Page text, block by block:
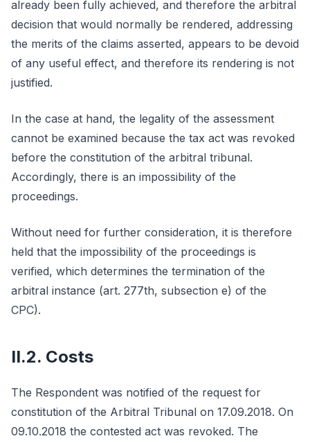
already been fully achieved, and therefore the arbitral
decision that would normally be rendered, addressing
the merits of the claims asserted, appears to be devoid
of any useful effect, and therefore its rendering is not
justified.
In the case at hand, the legality of the assessment
cannot be examined because the tax act was revoked
before the constitution of the arbitral tribunal.
Accordingly, there is an impossibility of the
proceedings.
Without need for further consideration, it is therefore
held that the impossibility of the proceedings is
verified, which determines the termination of the
arbitral instance (art. 277th, subsection e) of the
CPC).
II.2. Costs
The Respondent was notified of the request for
constitution of the Arbitral Tribunal on 17.09.2018. On
09.10.2018 the contested act was revoked. The